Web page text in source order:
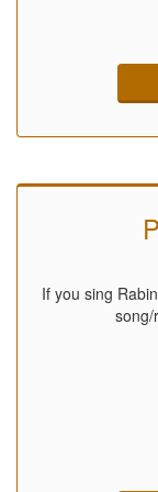
If you sing
song/